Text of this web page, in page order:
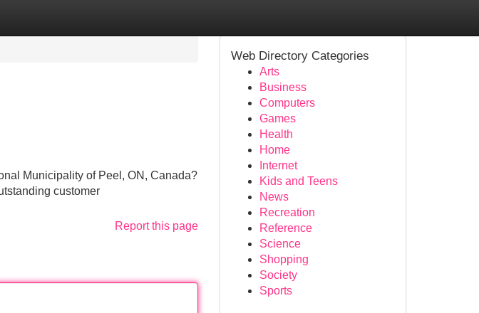
Municipality of Peel, ON, Canada?
customer
Report this page
Web Directory Categories
Arts
Business
Computers
Games
Health
Home
Internet
Kids and Teens
News
Recreation
Reference
Science
Shopping
Society
Sports